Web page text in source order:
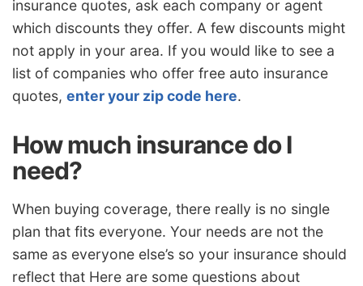
insurance quotes, ask each company or agent
which discounts they offer. A few discounts might
not apply in your area. If you would like to see a
list of companies who offer free auto insurance
quotes, enter your zip code here.
How much insurance do I
need?
When buying coverage, there really is no single
plan that fits everyone. Your needs are not the
same as everyone else’s so your insurance should
reflect that Here are some questions about